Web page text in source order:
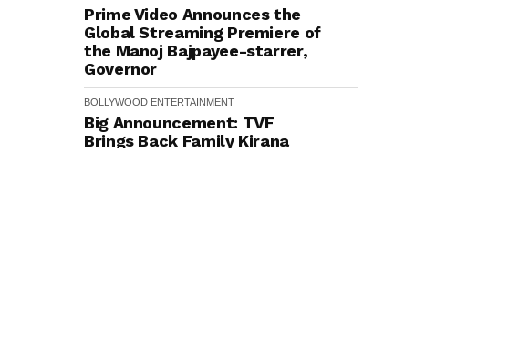
Prime Video Announces the
Global Streaming Premiere of
the Manoj Bajpayee-starrer,
Governor
BOLLYWOOD ENTERTAINMENT
Big Announcement: TVF
Brings Back Family Kirana